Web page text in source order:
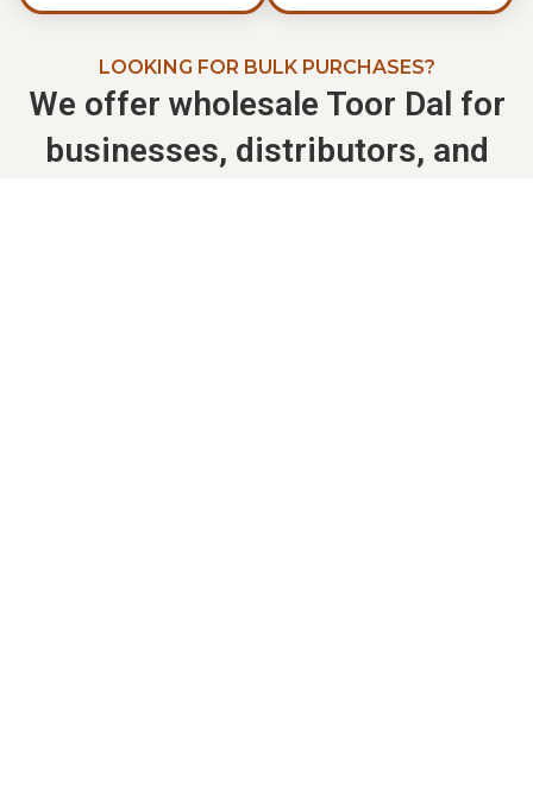
LOOKING FOR BULK PURCHASES?
We offer wholesale Toor Dal for
businesses, distributors, and